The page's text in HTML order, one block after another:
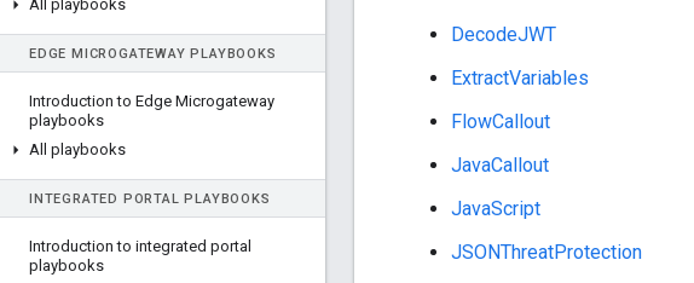
All playbooks
EDGE MICROGATEWAY PLAYBOOKS
Introduction to Edge Microgateway
playbooks
All playbooks
INTEGRATED PORTAL PLAYBOOKS
Introduction to integrated portal
playbooks
DecodeJWT
ExtractVariables
FlowCallout
JavaCallout
JavaScript
JSONThreatProtection